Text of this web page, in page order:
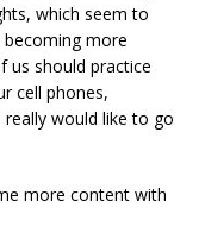
which seem to
more
us should practice
cell phones,
would like to go
more content with